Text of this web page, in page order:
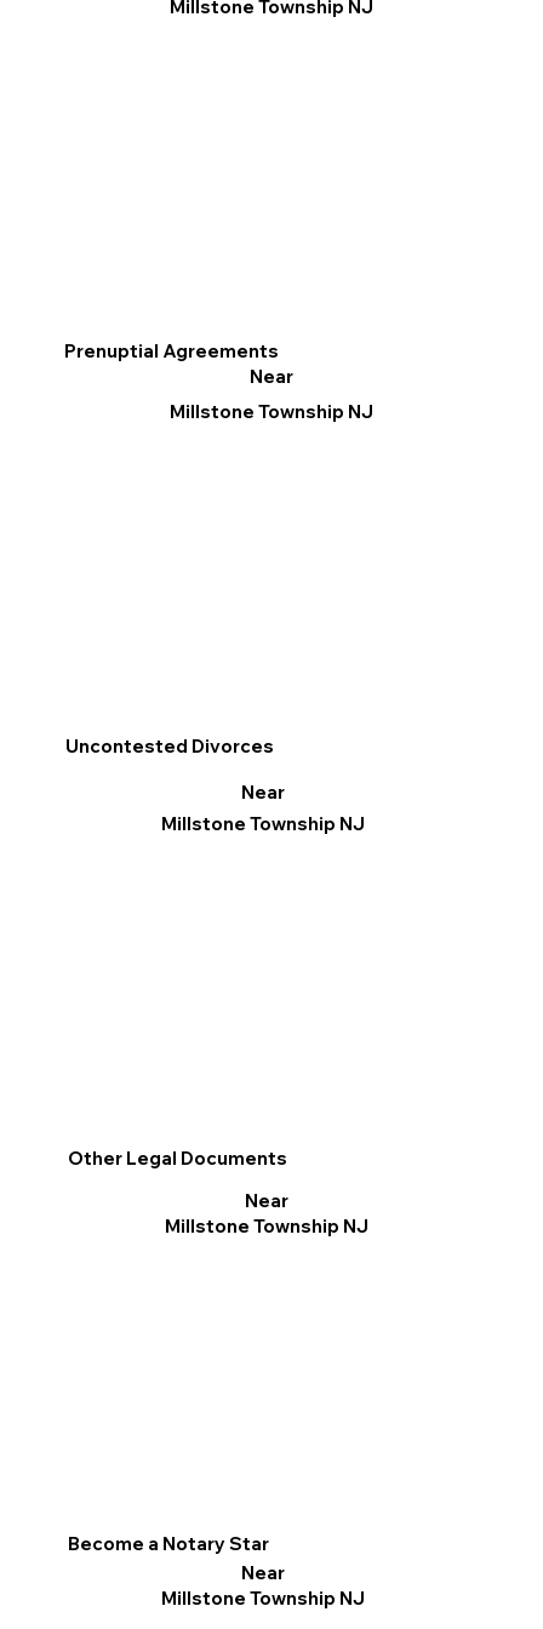
Millstone Township NJ
Other Legal Documents
Near
Millstone Township NJ
Prenuptial Agreements
Near
Millstone Township NJ
Become a Notary Star
Near
Millstone Township NJ
Uncontested Divorces
Near
Millstone Township NJ